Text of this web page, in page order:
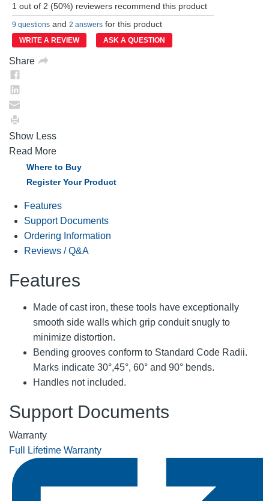
Reviews.
Same
page
link.
1 out of 2 (50%) reviewers recommend this product
9 questions and 2 answers for this product
WRITE A REVIEW ASK A QUESTION
Share
Show Less
Read More
Where to Buy
Register Your Product
Features
Support Documents
Ordering Information
Reviews / Q&A
Features
Made of cast iron, these tools have exceptionally
smooth side walls which grip conduit snugly to
minimize distortion.
Bending grooves conform to Standard Code Radii.
Marks indicate 30°,45°, 60° and 90° bends.
Handles not included.
Support Documents
Warranty
Full Lifetime Warranty